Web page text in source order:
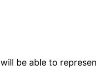
be able to